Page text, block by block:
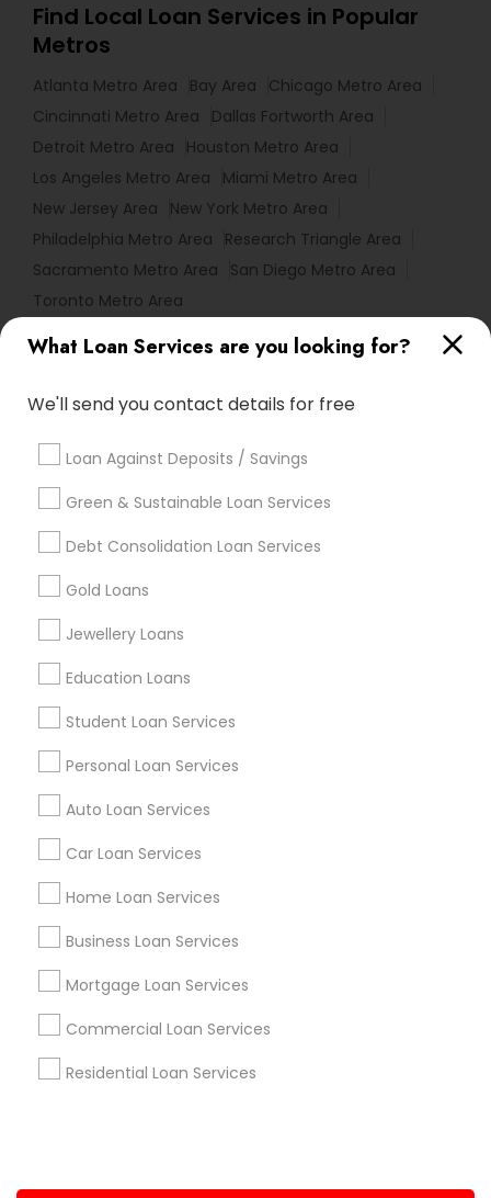
What Loan Services are you looking for?
We'll send you contact details for free
Loan Against Deposits / Savings
Green & Sustainable Loan Services
Debt Consolidation Loan Services
Gold Loans
Jewellery Loans
Education Loans
Student Loan Services
Personal Loan Services
Auto Loan Services
Car Loan Services
Home Loan Services
Business Loan Services
Mortgage Loan Services
Commercial Loan Services
Residential Loan Services
Find Local Loan Services in Popular
Metros
Atlanta Metro Area Bay Area
Chicago Metro Area
Cincinnati Metro Area
Dallas Fortworth Area
Detroit Metro Area
Houston Metro Area
Los Angeles Metro Area
Miami Metro Area
New Jersey Area
New York Metro Area
Philadelphia Metro Area
Research Triangle Area
Sacramento Metro Area
San Diego Metro Area
Toronto Metro Area
Useful Links
Badge Offers Q&A Testimonials All Categories
Find and Post Ads
Get IT Training
Find Events & Tickets
Corporate
+1-512-788-5300
us.sulekha@sulekha.com
Stay Connected
Sulekha App
About us Contact us
Terms & Conditions
Privacy Policy
Advertise with us